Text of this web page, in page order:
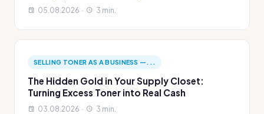
05.08.2026 · 3 min.
SELLING TONER AS A BUSINESS —...
The Hidden Gold in Your Supply Closet:
Turning Excess Toner into Real Cash
03.08.2026 · 3 min.